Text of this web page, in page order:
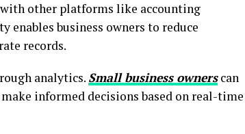
other platforms like accounting
enables business owners to reduce
records.
analytics. Small business ownerscan
informed decisions based on real-time